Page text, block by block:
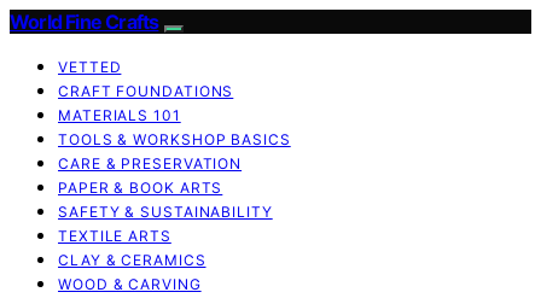
World Fine Crafts
VETTED
CRAFT FOUNDATIONS
MATERIALS 101
TOOLS & WORKSHOP BASICS
CARE & PRESERVATION
PAPER & BOOK ARTS
SAFETY & SUSTAINABILITY
TEXTILE ARTS
CLAY & CERAMICS
WOOD & CARVING